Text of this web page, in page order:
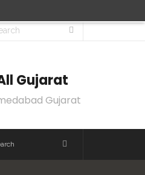
Gujarat
Gujarat